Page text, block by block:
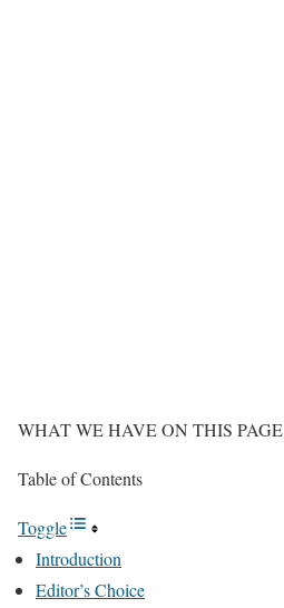
WHAT WE HAVE ON THIS PAGE
Table of Contents
Toggle
Introduction
Editor’s Choice